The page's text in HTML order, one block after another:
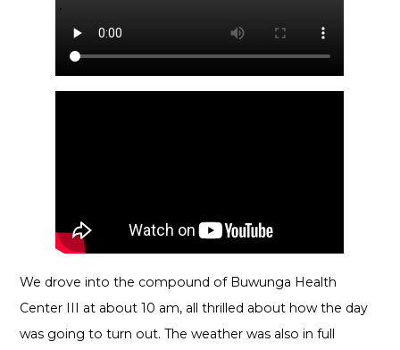
We drove into the compound of Buwunga Health
Center III at about 10 am, all thrilled about how the day
was going to turn out. The weather was also in full